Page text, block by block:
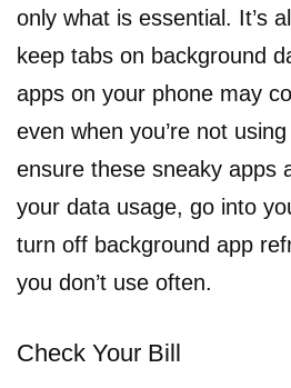
only what is essential. It’s
keep tabs on background
apps on your phone may
even when you’re not
ensure these sneaky apps
your data usage, go into
turn off background app
you don’t use often.
Check Your Bill